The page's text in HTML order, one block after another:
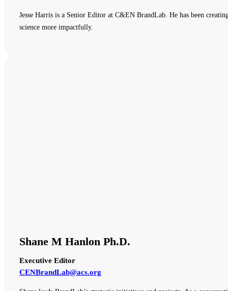
Jesse Harris is a Senior Editor at C&EN BrandLab. He has been
science more impactfully.
Shane M Hanlon Ph.D.
Executive Editor
CENBrandLab@acs.org